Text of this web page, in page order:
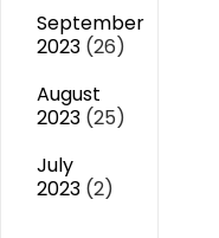
September
2023 (26)
August
2023 (25)
July
2023 (2)